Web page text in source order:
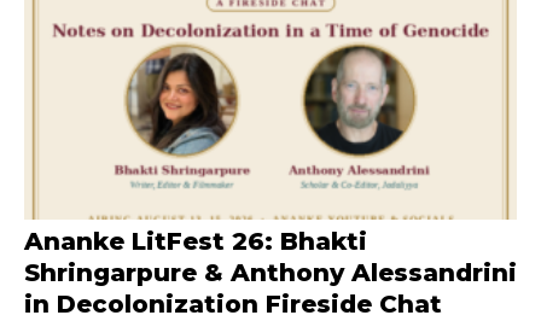
Ananke LitFest 26: Bhakti
Shringarpure & Anthony Alessandrini
in Decolonization Fireside Chat